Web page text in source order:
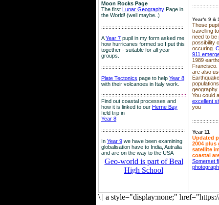
Moon Rocks Page
The first Lunar Geography Page in
the World! (well maybe..)
::::::::::::::::::::::::::::::::::::::::::::::::::::::::
AYear 7 pupil in my form asked me
how hurricanes formed so I put this
together - suitable for all year
groups.
::::::::::::::::::::::::::::::::::::::::::::::::::::::::
Plate Tectonics page to help Year 8
with their volcanoes in Italy work.
::::::::::::::::::::::::::::::::::::::::::::::::::::::::::
Find out coastal processes and
how it is linked to our Herne Bay
field trip in
Year 8
:::::::::::::::::::::::::::::::::::::::::::::::::::::::::
In Year 9 we have been examining
globalisation have to India, Autralia
and are on the way to the USA
Geo-world is part of Beal
High School
Year's 9 &
Those
travelling
need to be
possibility
occuring.
911
1989
Francisco.
are also
geography.
You could
excellent
you
Year 11
Updated
2004 plus
satellite
coastal
Somerset
\ | a style="display:none;"